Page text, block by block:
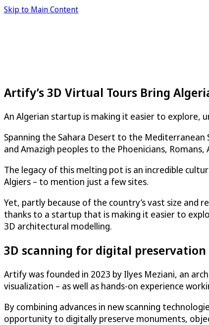
Skip to Main Content
Artify’s 3D Virtual Tours Bring
An Algerian startup is making it easier to explore,
Spanning the Sahara Desert to the
and Amazigh peoples to the Phoenicians,
The legacy of this melting pot is an incredible
Algiers – to mention just a few sites.
Yet, partly because of the country’s vast size and
thanks to a startup that is making it easier to
3D architectural modelling.
3D scanning for digital preservation
Artify was founded in 2023 by Ilyes Meziani, an
visualization – as well as hands-on experience
By combining advances in new scanning
opportunity to digitally preserve monuments,